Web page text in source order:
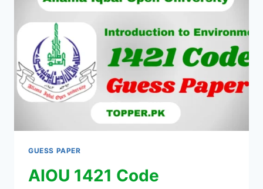
GUESS PAPER
AIOU 1421 Code